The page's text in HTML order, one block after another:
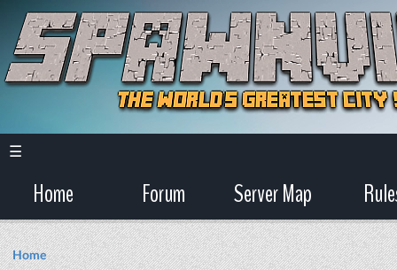
☰
Home Forum Server Map
Home